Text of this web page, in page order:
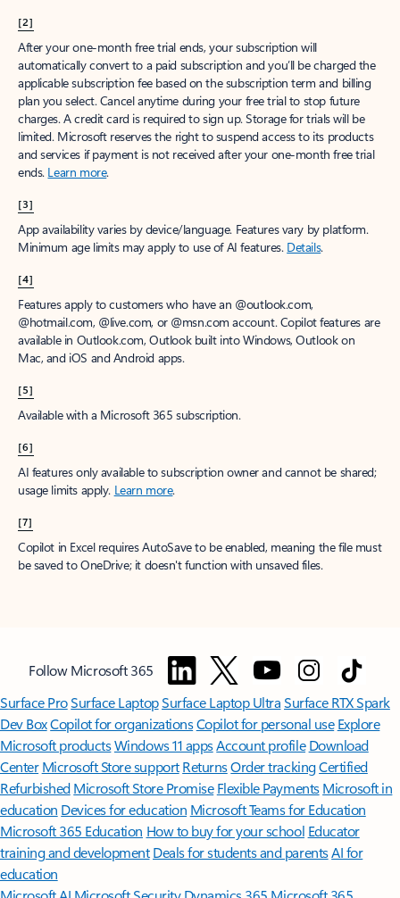
[2]
After your one-month free trial ends, your subscription will
automatically convert to a paid subscription and you’ll be charged the
applicable subscription fee based on the subscription term and billing
plan you select. Cancel anytime during your free trial to stop future
charges. A credit card is required to sign up. Storage for trials will be
limited. Microsoft reserves the right to suspend access to its products
and services if payment is not received after your one-month free trial
ends. Learn more.
[3]
App availability varies by device/language. Features vary by platform.
Minimum age limits may apply to use of AI features. Details.
[4]
Features apply to customers who have an @outlook.com,
@hotmail.com, @live.com, or @msn.com account. Copilot features are
available in Outlook.com, Outlook built into Windows, Outlook on
Mac, and iOS and Android apps.
[5]
Available with a Microsoft 365 subscription.
[6]
AI features only available to subscription owner and cannot be shared;
usage limits apply. Learn more.
[7]
Copilot in Excel requires AutoSave to be enabled, meaning the file must
be saved to OneDrive; it doesn't function with unsaved files.
Follow Microsoft 365
Surface ProSurface LaptopSurface Laptop UltraSurface RTX Spark
Dev BoxCopilot for organizationsCopilot for personal use Explore
Microsoft productsWindows 11 appsAccount profile Download
Center Microsoft Store support ReturnsOrder trackingCertified
Refurbished Microsoft Store Promise Flexible Payments Microsoft in
education Devices for education Microsoft Teams for Education
Microsoft 365 Education How to buy for your school Educator
training and development Deals for students and parentsAI for
education